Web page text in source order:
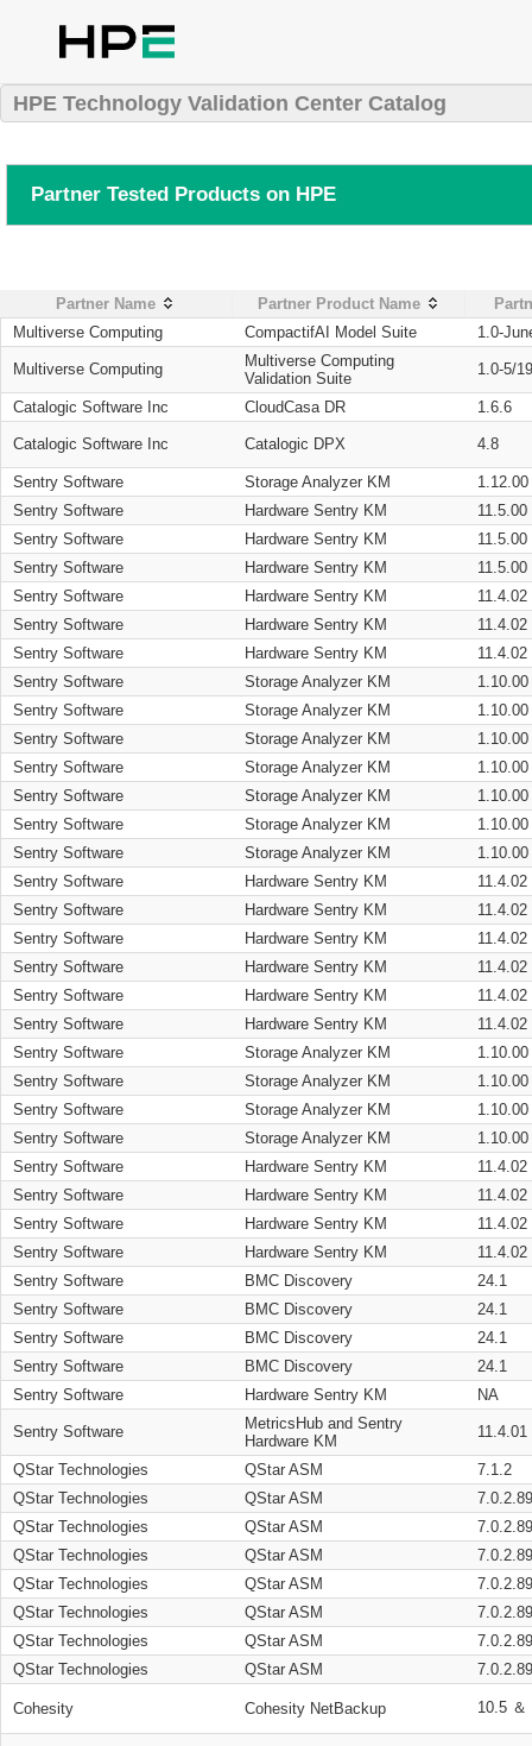
HPE Technology Validation Center Catalog
Partner Tested Products on HPE
Partner Name Partner Product Name
Multiverse Computing
CompactifAI Model Suite 1.0-
Multiverse Computing
Multiverse Computing
Validation Suite
1.0-5/
Catalogic Software Inc CloudCasa DR 1.6.6
Catalogic Software Inc Catalogic DPX 4.8
Sentry Software Storage Analyzer KM
1.12.00
Sentry Software
Hardware Sentry KM
11.5.00
Sentry Software
Hardware Sentry KM
11.5.00
Sentry Software
Hardware Sentry KM
11.5.00
Sentry Software
Hardware Sentry KM
11.4.02
Sentry Software
Hardware Sentry KM
11.4.02
Sentry Software
Hardware Sentry KM
11.4.02
Sentry Software
Storage Analyzer KM
1.10.00
Sentry Software
Storage Analyzer KM
1.10.00
Sentry Software
Storage Analyzer KM
1.10.00
Sentry Software
Storage Analyzer KM
1.10.00
Sentry Software
Storage Analyzer KM
1.10.00
Sentry Software
Storage Analyzer KM
1.10.00
Sentry Software
Storage Analyzer KM
1.10.00
Sentry Software
Hardware Sentry KM
11.4.02
Sentry Software
Hardware Sentry KM
11.4.02
Sentry Software
Hardware Sentry KM
11.4.02
Sentry Software
Hardware Sentry KM
11.4.02
Sentry Software
Hardware Sentry KM
11.4.02
Sentry Software
Hardware Sentry KM
11.4.02
Sentry Software
Storage Analyzer KM
1.10.00
Sentry Software
Storage Analyzer KM
1.10.00
Sentry Software
Storage Analyzer KM
1.10.00
Sentry Software
Storage Analyzer KM
1.10.00
Sentry Software
Hardware Sentry KM
11.4.02
Sentry Software
Hardware Sentry KM
11.4.02
Sentry Software
Hardware Sentry KM
11.4.02
Sentry Software
Hardware Sentry KM
11.4.02
Sentry Software
BMC Discovery
24.1
Sentry Software
BMC Discovery
24.1
Sentry Software
BMC Discovery
24.1
Sentry Software
BMC Discovery
24.1
Sentry Software
Hardware Sentry KM NA
Sentry Software
MetricsHub and Sentry
Hardware KM
11.4.01
QStar Technologies QStar ASM
7.1.2
QStar Technologies
QStar ASM
QStar Technologies
QStar ASM
QStar Technologies
QStar ASM
QStar Technologies
QStar ASM
QStar Technologies
QStar ASM
QStar Technologies
QStar ASM
QStar Technologies
QStar ASM
Cohesity Cohesity NetBackup 10.5 ＆